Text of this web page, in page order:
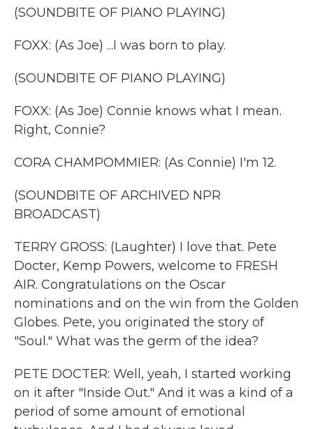
(SOUNDBITE OF PIANO PLAYING)
FOXX: (As Joe) ...I was born to play.
(SOUNDBITE OF PIANO PLAYING)
FOXX: (As Joe) Connie knows what I mean.
Right, Connie?
CORA CHAMPOMMIER: (As Connie) I'm 12.
(SOUNDBITE OF ARCHIVED NPR
BROADCAST)
TERRY GROSS: (Laughter) I love that. Pete
Docter, Kemp Powers, welcome to FRESH
AIR. Congratulations on the Oscar
nominations and on the win from the Golden
Globes. Pete, you originated the story of
"Soul." What was the germ of the idea?
PETE DOCTER: Well, yeah, I started working
on it after "Inside Out." And it was a kind of a
period of some amount of emotional